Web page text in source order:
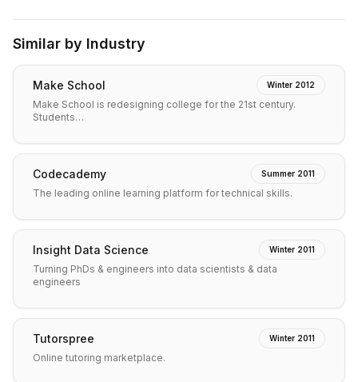
Similar by Industry
Make School Winter 2012
Make School is redesigning college for the 21st century.
Students…
Codecademy Summer 2011
The leading online learning platform for technical skills.
Insight Data Science Winter 2011
Turning PhDs & engineers into data scientists & data
engineers
Tutorspree Winter 2011
Online tutoring marketplace.